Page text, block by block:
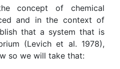
concept of chemical
and in the context of
that a system that is
(Levich et al. 1978),
so we will take that: